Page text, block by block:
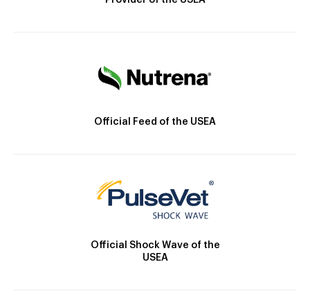
Official Feed of the USEA
Official Shock Wave of the
USEA